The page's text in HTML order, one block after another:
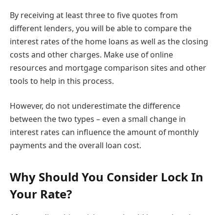
By receiving at least three to five quotes from
different lenders, you will be able to compare the
interest rates of the home loans as well as the closing
costs and other charges. Make use of online
resources and mortgage comparison sites and other
tools to help in this process.
However, do not underestimate the difference
between the two types – even a small change in
interest rates can influence the amount of monthly
payments and the overall loan cost.
Why Should You Consider Lock In
Your Rate?